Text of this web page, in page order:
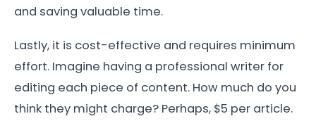
and saving valuable time.
Lastly, it is cost-effective and requires minimum
effort. Imagine having a professional writer for
editing each piece of content. How much do you
think they might charge? Perhaps, $5 per article.